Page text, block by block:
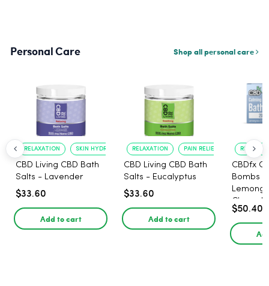
Personal Care Shop all personal care
RELAXATION SKIN HYDRATION
CBD Living CBD Bath
Salts - Lavender
$33.60
Add to cart
RELAXATION PAIN RELIEF
CBD Living CBD Bath
Salts - Eucalyptus
$33.60
Add to cart
CBDfx
Bombs
$50.40